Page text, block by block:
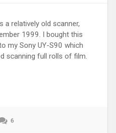
a relatively old scanner,
1999. I bought this
my Sony UY-S90 which
scanning full rolls of film.
6